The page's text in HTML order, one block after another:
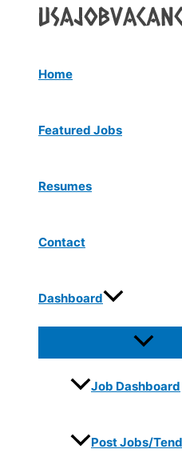
Home
Featured Jobs
Resumes
Contact
Dashboard
Menu
Toggle
Job Dashboard
Post Jobs/